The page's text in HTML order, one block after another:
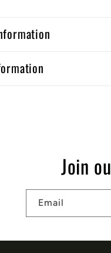
Join
Email